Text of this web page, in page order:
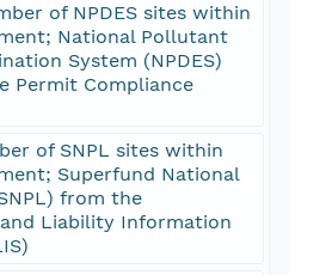
of NPDES sites within
National Pollutant
System (NPDES)
Permit Compliance
of SNPL sites within
Superfund National
from the
Liability Information